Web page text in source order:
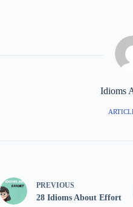
Idioms
PREVIOUS
28 Idioms About Effort